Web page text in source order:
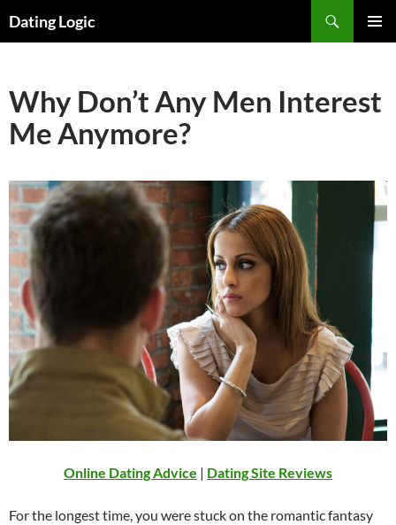
Dating Logic
Why Don’t Any Men Interest
Me Anymore?
Online Dating Advice | Dating Site Reviews
For the longest time, you were stuck on the romantic fantasy